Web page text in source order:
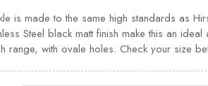
is made to the same high standards as
Steel black matt finish make this an
range, with ovale holes. Check your size